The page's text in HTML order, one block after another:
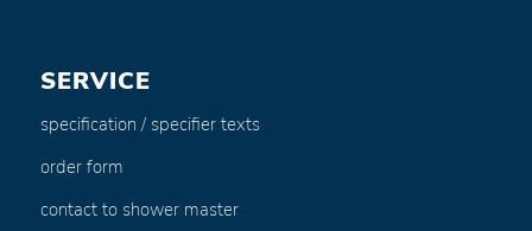
SERVICE
specification / specifier texts
order form
contact to shower master